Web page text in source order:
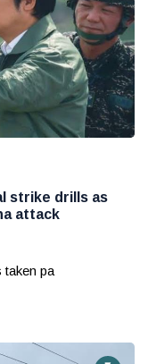
strike drills as
attack
taken pa